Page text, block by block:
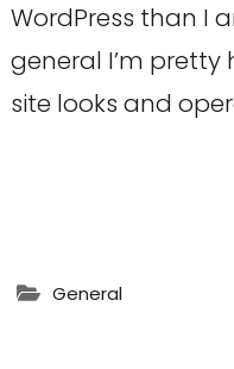
WordPress than I
general I’m
site looks and
General